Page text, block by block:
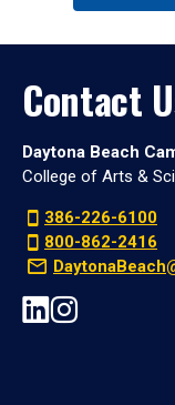
Contact
Daytona Beach
College of Arts &
386-226-6100
800-862-2416